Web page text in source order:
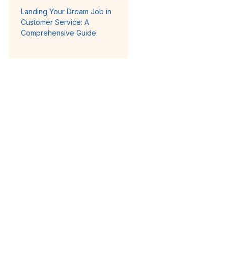
Landing Your Dream Job in
Customer Service: A
Comprehensive Guide